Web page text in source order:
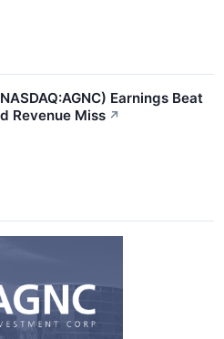
Earnings Beat
Revenue Miss ↗